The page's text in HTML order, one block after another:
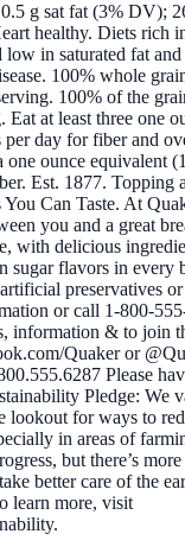
g sat fat (3% DV);
healthy. Diets rich
low in saturated fat
100% whole
100% of the
at least three one
day for fiber and
one ounce equivalent
Est. 1877. Topping
Can Taste. At
you and a great
with delicious
sugar flavors in
preservatives
or call 1-800-
information & to join
Quaker or
Please
Pledge: We
lookout for ways to
in areas of
but there’s
better care of the
learn more, visit